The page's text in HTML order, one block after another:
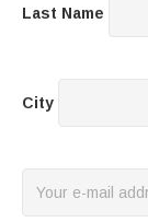
Last Name
City